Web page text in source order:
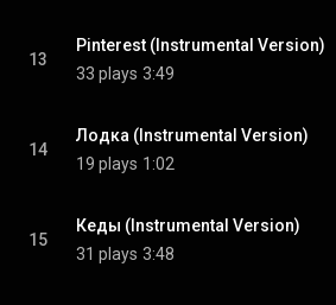
13
Pinterest (Instrumental Version)
33 plays 3:49
14
Лодка (Instrumental Version)
19 plays 1:02
15
Кеды (Instrumental Version)
31 plays 3:48